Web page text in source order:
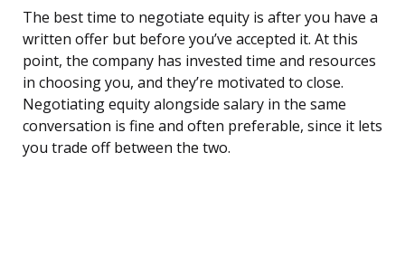
The best time to negotiate equity is after you have a
written offer but before you’ve accepted it. At this
point, the company has invested time and resources
in choosing you, and they’re motivated to close.
Negotiating equity alongside salary in the same
conversation is fine and often preferable, since it lets
you trade off between the two.